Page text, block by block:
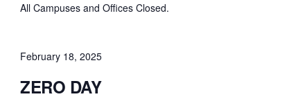
All Campuses and Offices Closed.
February 18, 2025
ZERO DAY